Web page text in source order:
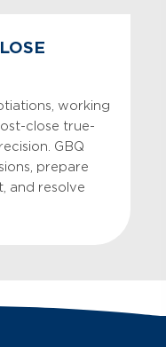
working
close true-
GBQ
prepare
and resolve